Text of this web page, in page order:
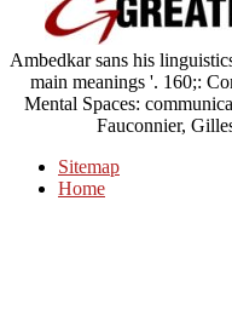
Ambedkar sans his
main meanings '. 160;:
Mental Spaces:
Fauconnier,
Sitemap
Home